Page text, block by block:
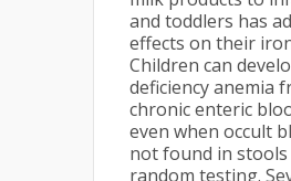
and toddlers has
effects on their
Children can
deficiency anemia
chronic enteric
even when occult
not found in stools
random testing.